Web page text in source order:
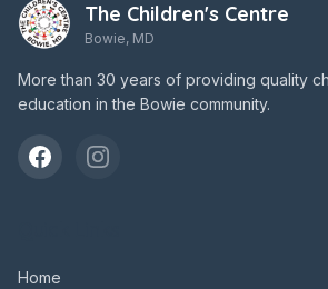
The Children's Centre
Bowie, MD
More than 30 years of providing quality
education in the Bowie community.
Home